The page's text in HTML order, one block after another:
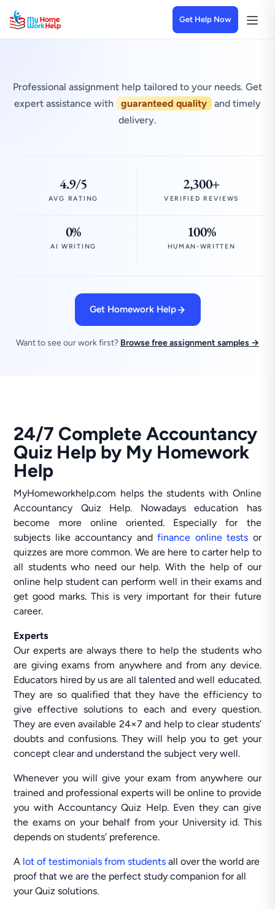
Get Help Now
Professional assignment help tailored to your needs. Get
expert assistance with
guaranteed quality
and timely
delivery.
4.9/5
AVG RATING
2,300+
VERIFIED REVIEWS
0%
AI WRITING
100%
HUMAN-WRITTEN
Get Homework Help
Want to see our work first? Browse free assignment samples →
24/7 Complete Accountancy
Quiz Help by My Homework
Help
MyHomeworkhelp.com helps the students with Online
Accountancy Quiz Help. Nowadays education has
become more online oriented. Especially for the
subjects like accountancy andfinance online tests or
quizzes are more common. We are here to carter help to
all students who need our help. With the help of our
online help student can perform well in their exams and
get good marks. This is very important for their future
career.
Experts
Our experts are always there to help the students who
are giving exams from anywhere and from any device.
Educators hired by us are all talented and well educated.
They are so qualified that they have the efficiency to
give effective solutions to each and every question.
They are even available 24×7 and help to clear students’
doubts and confusions. They will help you to get your
concept clear and understand the subject very well.
Whenever you will give your exam from anywhere our
trained and professional experts will be online to provide
you with Accountancy Quiz Help. Even they can give
the exams on your behalf from your University id. This
depends on students’ preference.
A lot of testimonials from students all over the world are
proof that we are the perfect study companion for all
your Quiz solutions.